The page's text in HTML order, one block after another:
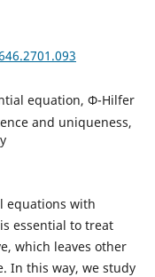
equation, Φ-Hilfer
and uniqueness,
equations with
essential to treat
which leaves other
In this way, we study